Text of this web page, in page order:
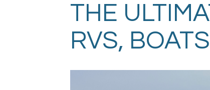
THE
RVS,